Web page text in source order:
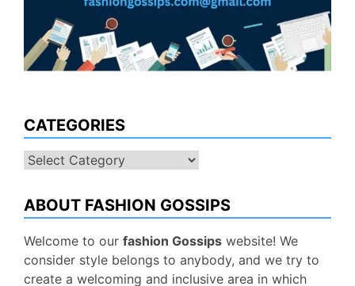
CATEGORIES
Categories
ABOUT FASHION GOSSIPS
Welcome to our fashion Gossips website! We
consider style belongs to anybody, and we try to
create a welcoming and inclusive area in which